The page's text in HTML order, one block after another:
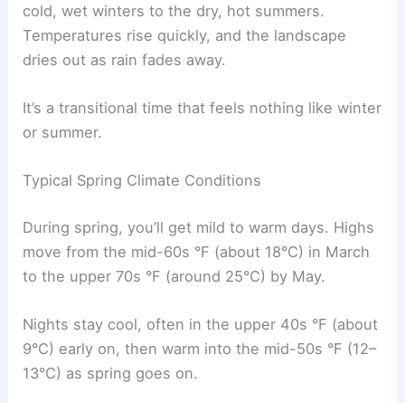
cold, wet winters to the dry, hot summers.
Temperatures rise quickly, and the landscape
dries out as rain fades away.
It’s a transitional time that feels nothing like winter
or summer.
Typical Spring Climate Conditions
During spring, you’ll get mild to warm days. Highs
move from the mid-60s °F (about 18°C) in March
to the upper 70s °F (around 25°C) by May.
Nights stay cool, often in the upper 40s °F (about
9°C) early on, then warm into the mid-50s °F (12–
13°C) as spring goes on.